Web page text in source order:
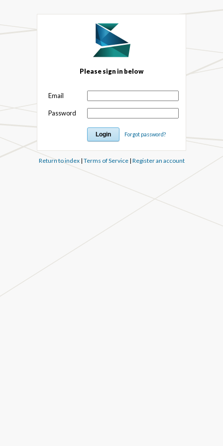
Please sign in below
Email
Password
Forgot password?
Return to index| Terms of Service| Register an account